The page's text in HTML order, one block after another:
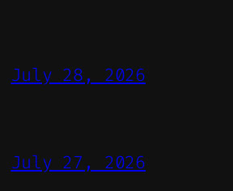
July 28, 2026
July 27, 2026